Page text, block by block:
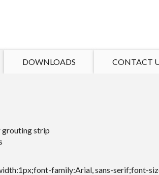
DOWNLOADS CONTACT
grouting strip
family:Arial, sans-serif;font-